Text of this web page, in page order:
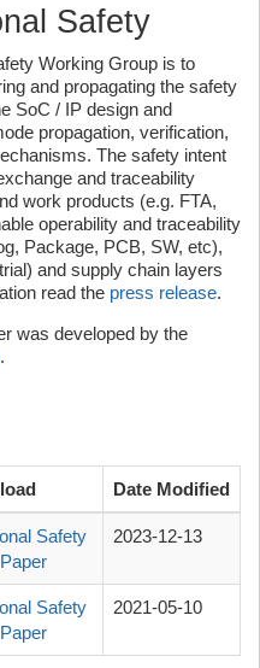
Safety
Working Group is to
and propagating the safety
SoC / IP design and
propagation, verification,
The safety intent
and traceability
work products (e.g. FTA,
operability and traceability
Package, PCB, SW, etc),
and supply chain layers
read the press release.
was developed by the
.
Date Modified
Safety
2023-12-13
Safety
2021-05-10